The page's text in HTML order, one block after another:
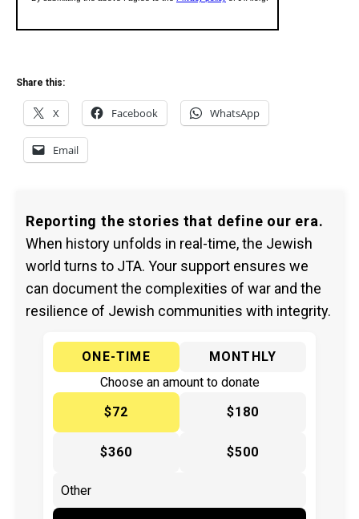
Share this:
X Facebook WhatsApp
Email
Reporting the stories that define our era.
When history unfolds in real-time, the Jewish
world turns to JTA. Your support ensures we
can document the complexities of war and the
resilience of Jewish communities with integrity.
ONE-TIME
MONTHLY
Choose an amount to donate
$72
$180
$360 $500